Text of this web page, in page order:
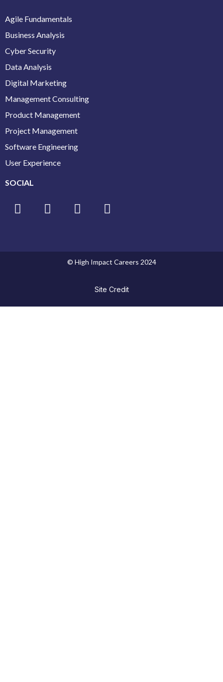
Agile Fundamentals
Business Analysis
Cyber Security
Data Analysis
Digital Marketing
Management Consulting
Product Management
Project Management
Software Engineering
User Experience
SOCIAL
© High Impact Careers 2024
Site Credit